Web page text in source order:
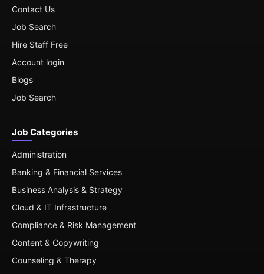
Contact Us
Job Search
Hire Staff Free
Account login
Blogs
Job Search
Job Categories
Administration
Banking & Financial Services
Business Analysis & Strategy
Cloud & IT Infrastructure
Compliance & Risk Management
Content & Copywriting
Counseling & Therapy